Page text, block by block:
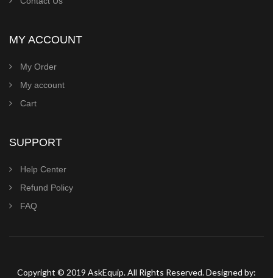
MY ACCOUNT
My Order
My account
Cart
SUPPORT
Help Center
Refund Policy
FAQ
Copyright © 2019 AskEquip. All Rights Reserved. Designed by: